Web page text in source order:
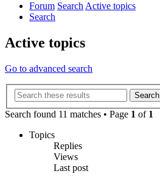
Forum SearchActive topics
Search
Active topics
Go to advanced search
Search
Search found 11 matches • Page 1 of 1
Topics
Replies
Views
Last post